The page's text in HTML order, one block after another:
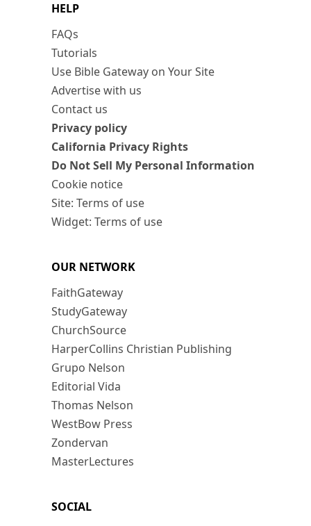
HELP
FAQs
Tutorials
Use Bible Gateway on Your Site
Advertise with us
Contact us
Privacy policy
California Privacy Rights
Do Not Sell My Personal Information
Cookie notice
Site: Terms of use
Widget: Terms of use
OUR NETWORK
FaithGateway
StudyGateway
ChurchSource
HarperCollins Christian Publishing
Grupo Nelson
Editorial Vida
Thomas Nelson
WestBow Press
Zondervan
MasterLectures
SOCIAL